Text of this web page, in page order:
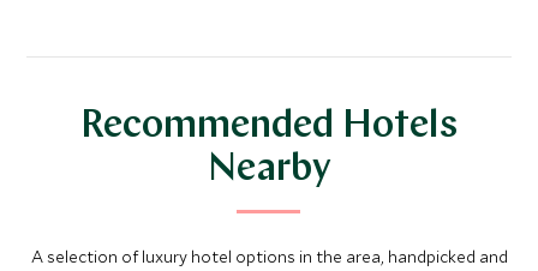
watching the Lisbon coastline glide by.
Recommended Hotels
Nearby
A selection of luxury hotel options in the area, handpicked and